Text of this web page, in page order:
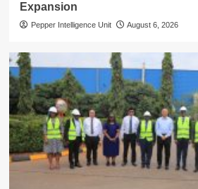
Expansion
Pepper Intelligence Unit August 6, 2026